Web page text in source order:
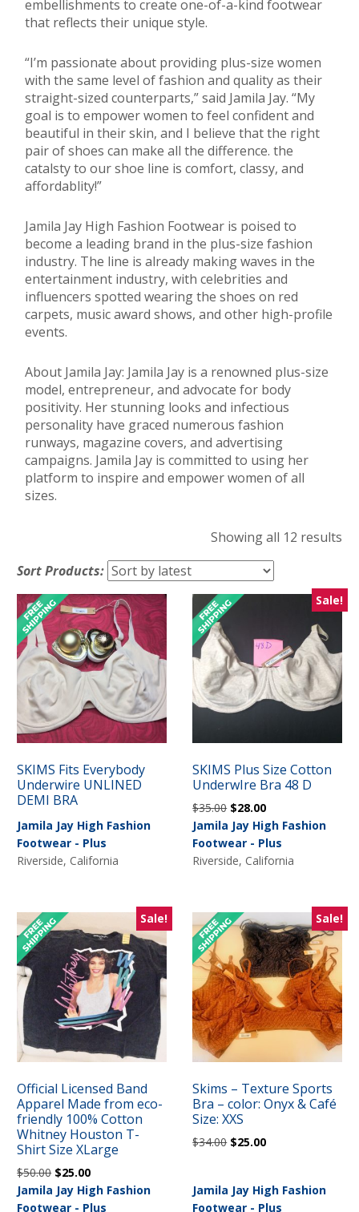
embellishments to create one-of-a-kind footwear
that reflects their unique style.
“I’m passionate about providing plus-size women
with the same level of fashion and quality as their
straight-sized counterparts,” said Jamila Jay. “My
goal is to empower women to feel confident and
beautiful in their skin, and I believe that the right
pair of shoes can make all the difference. the
catalsty to our shoe line is comfort, classy, and
affordablity!”
Jamila Jay High Fashion Footwear is poised to
become a leading brand in the plus-size fashion
industry. The line is already making waves in the
entertainment industry, with celebrities and
influencers spotted wearing the shoes on red
carpets, music award shows, and other high-profile
events.
About Jamila Jay: Jamila Jay is a renowned plus-size
model, entrepreneur, and advocate for body
positivity. Her stunning looks and infectious
personality have graced numerous fashion
runways, magazine covers, and advertising
campaigns. Jamila Jay is committed to using her
platform to inspire and empower women of all
sizes.
Showing all 12 results
Sort Products:
SKIMS Fits Everybody
Underwire UNLINED
DEMI BRA
Jamila Jay High Fashion
Footwear - Plus
Riverside, California
Sale!
SKIMS Plus Size Cotton
UnderwIre Bra 48 D
$35.00 Original
price
was:
$35.00.
$28.00Current
price
is:
$28.00.
Jamila Jay High Fashion
Footwear - Plus
Riverside, California
Sale!
Official Licensed Band
Apparel Made from eco-
friendly 100% Cotton
Whitney Houston T-
Shirt Size XLarge
$50.00 Original
price
was:
$25.00Current
price
is:
Jamila Jay High Fashion
Footwear - Plus
Sale!
Skims – Texture Sports
Bra – color: Onyx & Café
Size: XXS
$34.00 Original
$34.00.
$25.00Current
$25.00.
Jamila Jay High Fashion
Footwear - Plus